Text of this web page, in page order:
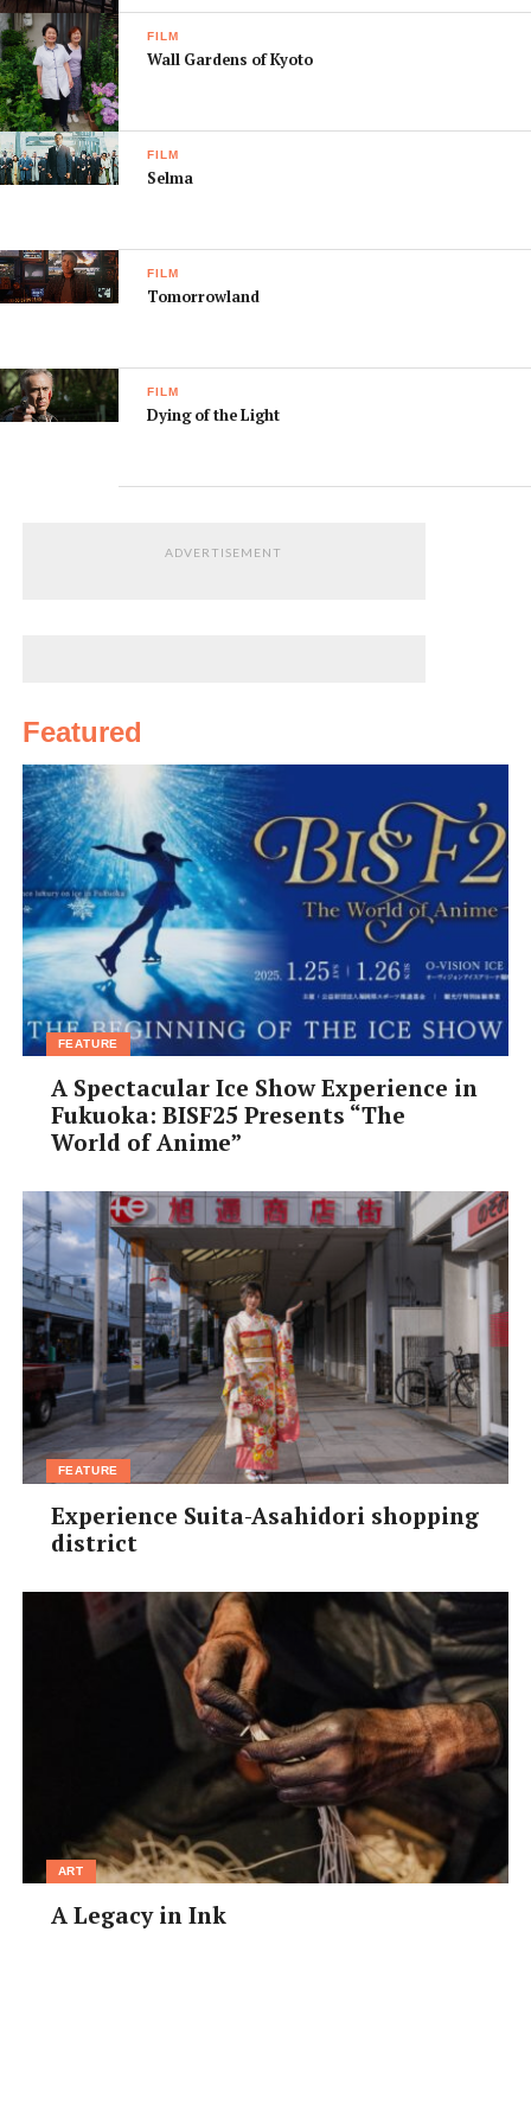
[box]
Don’t forget you can find a list of local cinemas (and
what’s playing) online at:
www.kansaiscene.com/cinemas/
[/box]
FILM
Wall Gardens of Kyoto
FILM
Selma
FILM
Tomorrowland
FILM
Dying of the Light
ADVERTISEMENT
Featured
FEATURE
A Spectacular Ice Show Experience in
Fukuoka: BISF25 Presents “The
World of Anime”
FEATURE
Experience Suita-Asahidori shopping
district
ART
A Legacy in Ink